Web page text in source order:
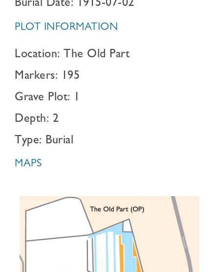
Burial Date: 1915-07-02
PLOT INFORMATION
Location: The Old Part
Markers: 195
Grave Plot: 1
Depth: 2
Type: Burial
MAPS